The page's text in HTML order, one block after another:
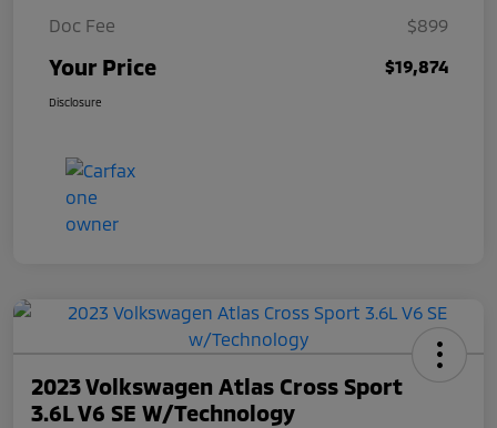
Doc Fee
$899
Your Price $19,874
Disclosure
2023 Volkswagen Atlas Cross Sport
3.6L V6 SE W/Technology